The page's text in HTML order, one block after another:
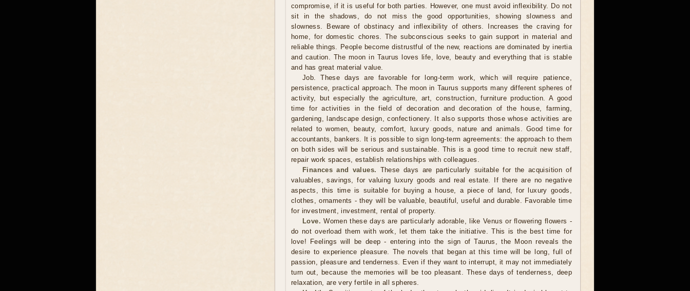
compromise, if it is useful for both parties. However, one must avoid inflexibility. Do not
sit in the shadows, do not miss the good opportunities, showing slowness and
slowness. Beware of obstinacy and inflexibility of others. Increases the craving for
home, for domestic chores. The subconscious seeks to gain support in material and
reliable things. People become distrustful of the new, reactions are dominated by inertia
and caution. The moon in Taurus loves life, love, beauty and everything that is stable
and has great material value.
Job. These days are favorable for long-term work, which will require patience,
persistence, practical approach. The moon in Taurus supports many different spheres of
activity, but especially the agriculture, art, construction, furniture production. A good
time for activities in the field of decoration and decoration of the house, farming,
gardening, landscape design, confectionery. It also supports those whose activities are
related to women, beauty, comfort, luxury goods, nature and animals. Good time for
accountants, bankers. It is possible to sign long-term agreements: the approach to them
on both sides will be serious and sustainable. This is a good time to recruit new staff,
repair work spaces, establish relationships with colleagues.
Finances and values. These days are particularly suitable for the acquisition of
valuables, savings, for valuing luxury goods and real estate. If there are no negative
aspects, this time is suitable for buying a house, a piece of land, for luxury goods,
clothes, ornaments - they will be valuable, beautiful, useful and durable. Favorable time
for investment, investment, rental of property.
Love. Women these days are particularly adorable, like Venus or flowering flowers -
do not overload them with work, let them take the initiative. This is the best time for
love! Feelings will be deep - entering into the sign of Taurus, the Moon reveals the
desire to experience pleasure. The novels that began at this time will be long, full of
passion, pleasure and tenderness. Even if they want to interrupt, it may not immediately
turn out, because the memories will be too pleasant. These days of tenderness, deep
relaxation, are very fertile in all spheres.